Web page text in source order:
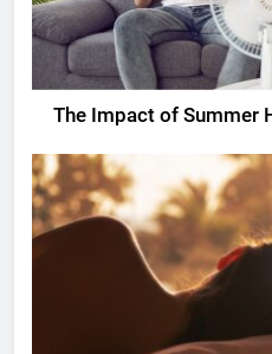
The Impact of Summer